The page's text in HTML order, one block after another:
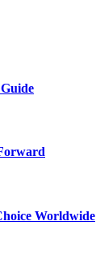
Worldwide